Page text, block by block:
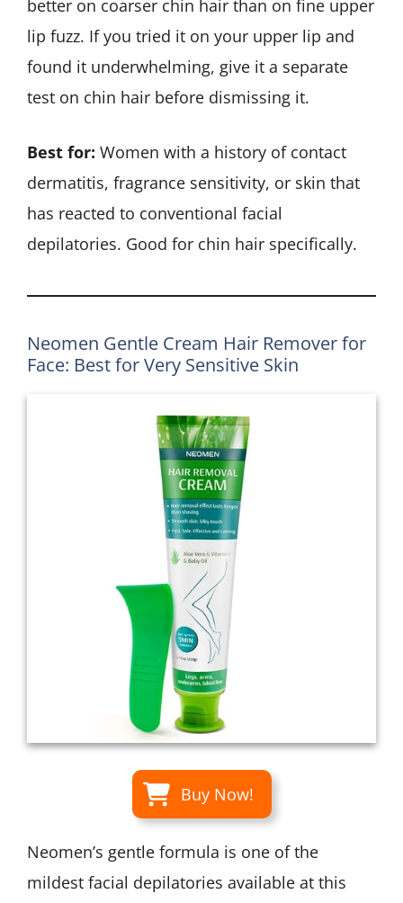
better on coarser chin hair than on fine upper
lip fuzz. If you tried it on your upper lip and
found it underwhelming, give it a separate
test on chin hair before dismissing it.
Best for: Women with a history of contact
dermatitis, fragrance sensitivity, or skin that
has reacted to conventional facial
depilatories. Good for chin hair specifically.
Neomen Gentle Cream Hair Remover for
Face: Best for Very Sensitive Skin
Buy Now!
Neomen’s gentle formula is one of the
mildest facial depilatories available at this